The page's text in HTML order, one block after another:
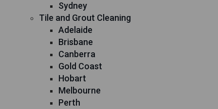
Sydney
Tile and Grout Cleaning
Adelaide
Brisbane
Canberra
Gold Coast
Hobart
Melbourne
Perth